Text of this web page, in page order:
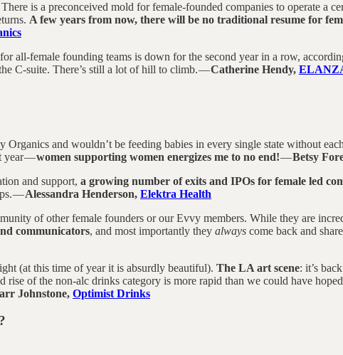
There is a preconceived mold for female-founded companies to operate a
A few years from now, there will be no traditional resume for
all-female founding teams is down for the second year in a row,
C-suite. There’s still a lot of hill to climb. —Catherine Hendy,
and wouldn’t be feeding babies in every single state without
year —women supporting women energizes me to no end!—Betsy
and support, a growing number of exits and IPOs for female led
—Alessandra Henderson, Elektra Health
of other female founders or our Evvy members. While they are
communicators, and most importantly they always come back and
(at this time of year it is absurdly beautiful). The LA art scene: it’s
rise of the non-alc drinks category is more rapid than we could have
Johnstone, Optimist Drinks